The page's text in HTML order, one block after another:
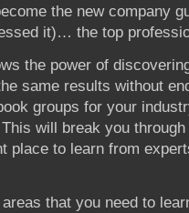
the new company
it)… the top
the power of
same results without
groups for your
will break you
place to learn from
that you need to